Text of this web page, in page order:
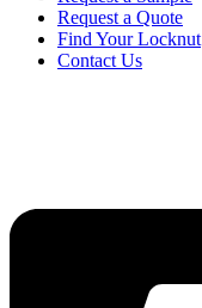
Request a Quote
Find Your Locknut
Contact Us